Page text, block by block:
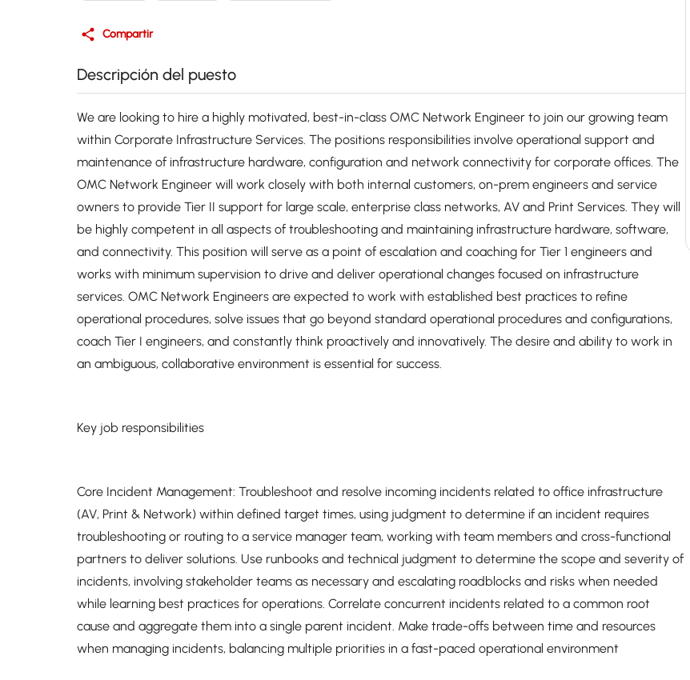
Compartir
Descripción del puesto
We are looking to hire a highly motivated, best-in-class OMC Network Engineer to join our growing team
within Corporate Infrastructure Services. The positions responsibilities involve operational support and
maintenance of infrastructure hardware, configuration and network connectivity for corporate offices. The
OMC Network Engineer will work closely with both internal customers, on-prem engineers and service
owners to provide Tier II support for large scale, enterprise class networks, AV and Print Services. They will
be highly competent in all aspects of troubleshooting and maintaining infrastructure hardware, software,
and connectivity. This position will serve as a point of escalation and coaching for Tier 1 engineers and
works with minimum supervision to drive and deliver operational changes focused on infrastructure
services. OMC Network Engineers are expected to work with established best practices to refine
operational procedures, solve issues that go beyond standard operational procedures and configurations,
coach Tier I engineers, and constantly think proactively and innovatively. The desire and ability to work in
an ambiguous, collaborative environment is essential for success.
Key job responsibilities
Core Incident Management: Troubleshoot and resolve incoming incidents related to office infrastructure
(AV, Print & Network) within defined target times, using judgment to determine if an incident requires
troubleshooting or routing to a service manager team, working with team members and cross-functional
partners to deliver solutions. Use runbooks and technical judgment to determine the scope and severity of
incidents, involving stakeholder teams as necessary and escalating roadblocks and risks when needed
while learning best practices for operations. Correlate concurrent incidents related to a common root
cause and aggregate them into a single parent incident. Make trade-offs between time and resources
when managing incidents, balancing multiple priorities in a fast-paced operational environment